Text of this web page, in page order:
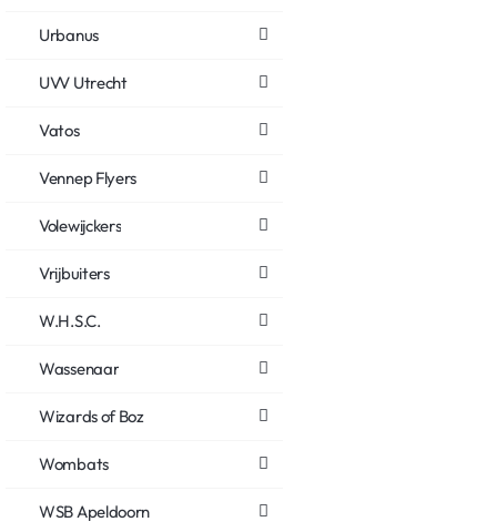
Urbanus
UVV Utrecht
Vatos
Vennep Flyers
Volewijckers
Vrijbuiters
W.H.S.C.
Wassenaar
Wizards of Boz
Wombats
WSB Apeldoorn